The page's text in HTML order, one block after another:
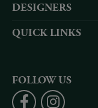
DESIGNERS
QUICK LINKS
FOLLOW US